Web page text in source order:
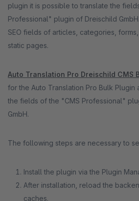
plugin it is possible to translate the
Professional" plugin of Dreischild
SEO fields of articles, categories,
static pages.
Auto Translation Pro Dreischild CMS
for the Auto Translation Pro Bulk Plugin
the fields of the "CMS Professional"
GmbH.
The following steps are necessary to
Install the plugin via the Plugin
After installation, reload the
caches.